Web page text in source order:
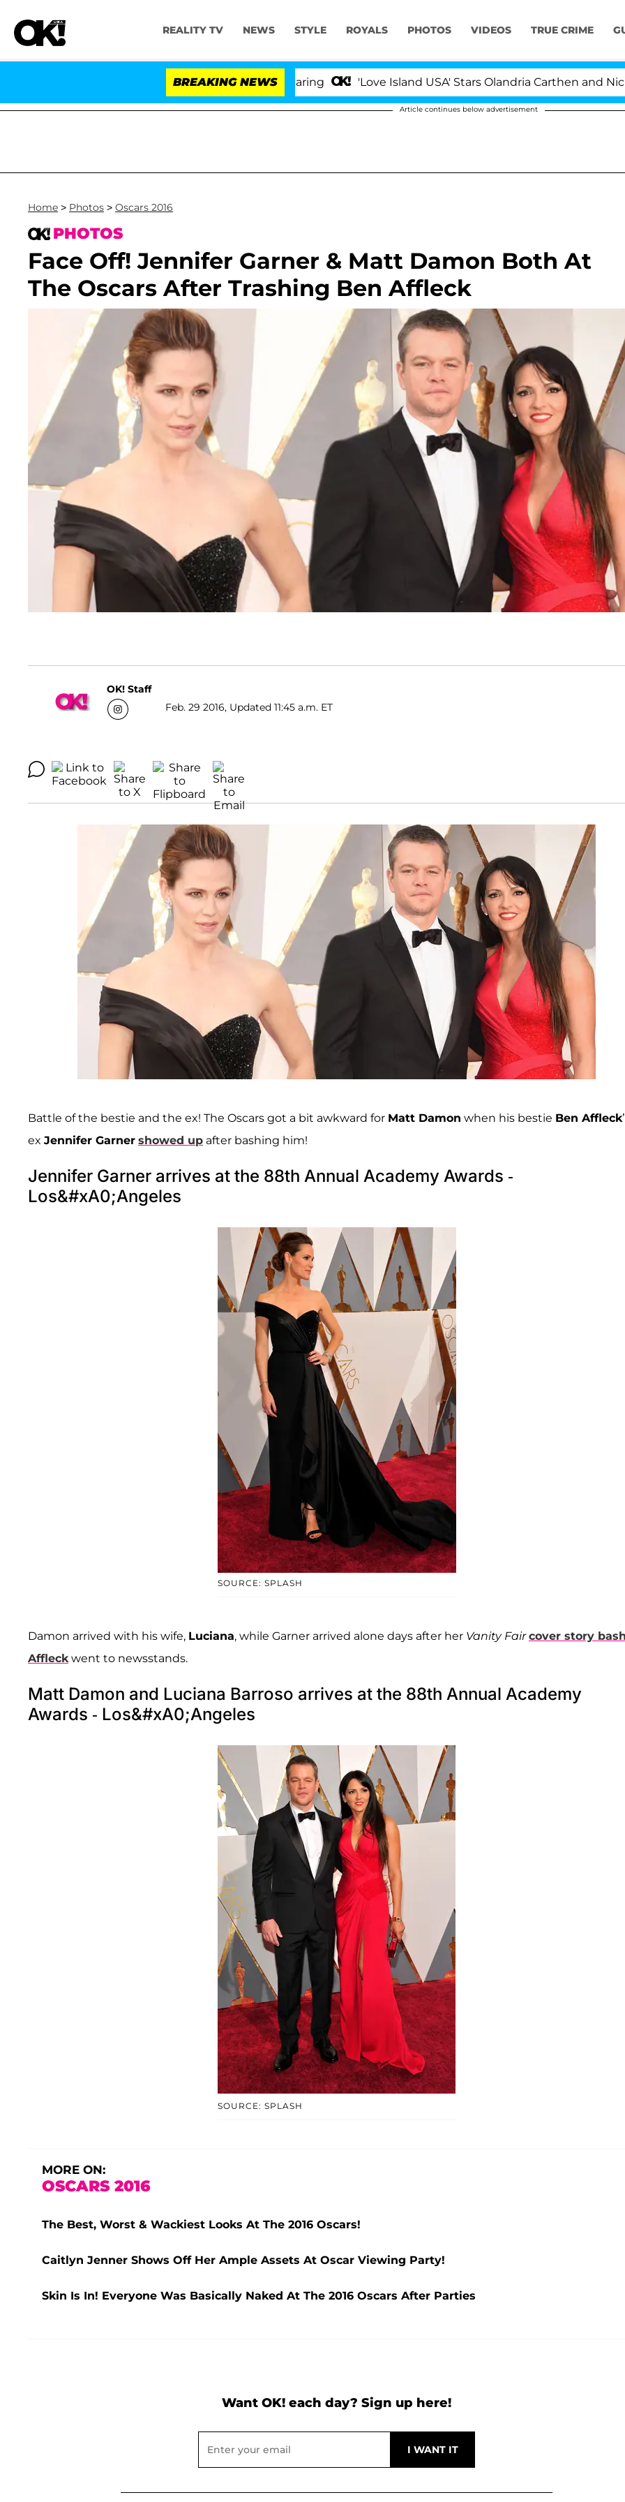
REALITY TV NEWS STYLE ROYALS PHOTOS VIDEOS TRUE CRIME
BREAKING NEWS 'Love Island USA' Stars Olandria Carthen and Nic
Article continues below advertisement
Home > Photos > Oscars 2016
PHOTOS
Face Off! Jennifer Garner & Matt Damon Both At
The Oscars After Trashing Ben Affleck
OK! Staff
Feb. 29 2016, Updated 11:45 a.m. ET
Battle of the bestie and the ex! The Oscars got a bit awkward for Matt Damon when his bestie Ben Affleck
ex Jennifer Garner showed up after bashing him!
Jennifer Garner arrives at the 88th Annual Academy Awards -
Los&#xA0;Angeles
SOURCE: SPLASH
Damon arrived with his wife, Luciana, while Garner arrived alone days after her Vanity Fair cover story
Affleckwent to newsstands.
Matt Damon and Luciana Barroso arrives at the 88th Annual Academy
Awards - Los&#xA0;Angeles
SOURCE: SPLASH
MORE ON:
OSCARS 2016
The Best, Worst & Wackiest Looks At The 2016 Oscars!
Caitlyn Jenner Shows Off Her Ample Assets At Oscar Viewing Party!
Skin Is In! Everyone Was Basically Naked At The 2016 Oscars After Parties
Want OK! each day? Sign up here!